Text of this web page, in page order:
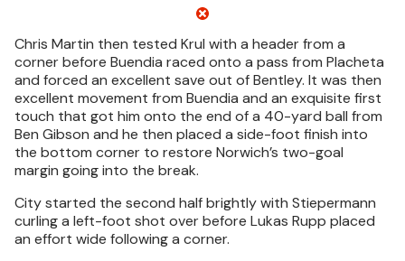
Chris Martin then tested Krul with a header from a
corner before Buendia raced onto a pass from Placheta
and forced an excellent save out of Bentley. It was then
excellent movement from Buendia and an exquisite first
touch that got him onto the end of a 40-yard ball from
Ben Gibson and he then placed a side-foot finish into
the bottom corner to restore Norwich’s two-goal
margin going into the break.
City started the second half brightly with Stiepermann
curling a left-foot shot over before Lukas Rupp placed
an effort wide following a corner.